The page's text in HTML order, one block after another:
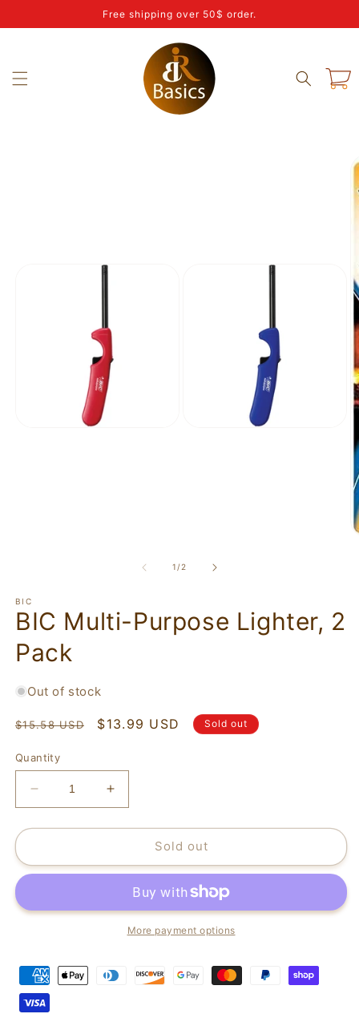
content
Free shipping over 50$ order.
Cart
1/of
2
BIC
BIC Multi-Purpose Lighter, 2
Pack
Out of stock
Regular
$15.58 USD
Sale
$13.99 USD Sold out
Quantity
Decrease
quantity
for
Multi-
2
Increase
quantity
for
Multi-
Lighter,
2
Pack
Sold out
More payment options